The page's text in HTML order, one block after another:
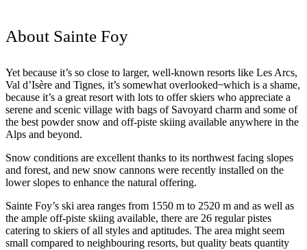
About Sainte Foy
Yet because it’s so close to larger, well-known resorts like Les Arcs,
Val d’Isère and Tignes, it’s somewhat overlooked ̶ which is a shame,
because it’s a great resort with lots to offer skiers who appreciate a
serene and scenic village with bags of Savoyard charm and some of
the best powder snow and off-piste skiing available anywhere in the
Alps and beyond.
Snow conditions are excellent thanks to its northwest facing slopes
and forest, and new snow cannons were recently installed on the
lower slopes to enhance the natural offering.
Sainte Foy’s ski area ranges from 1550 m to 2520 m and as well as
the ample off-piste skiing available, there are 26 regular pistes
catering to skiers of all styles and aptitudes. The area might seem
small compared to neighbouring resorts, but quality beats quantity